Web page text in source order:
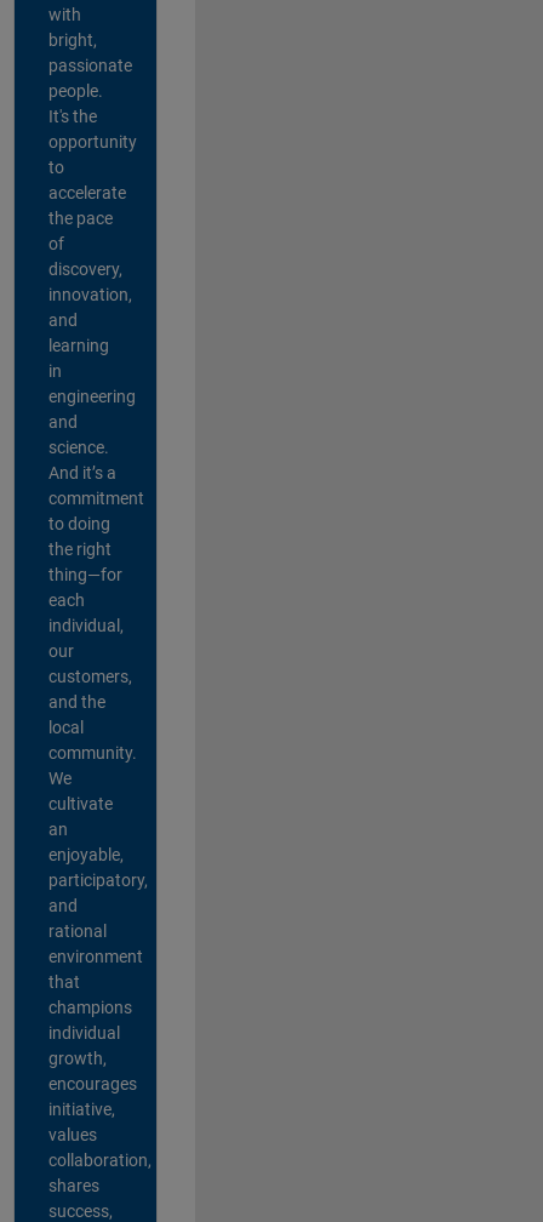
with
bright,
passionate
people.
It's the
opportunity
to
accelerate
the pace
of
discovery,
innovation,
and
learning
in
engineering
and
science.
And it’s a
commitment
to doing
the right
thing—for
each
individual,
our
customers,
and the
local
community.
We
cultivate
an
enjoyable,
participatory,
and
rational
environment
that
champions
individual
growth,
encourages
initiative,
values
collaboration,
shares
success,